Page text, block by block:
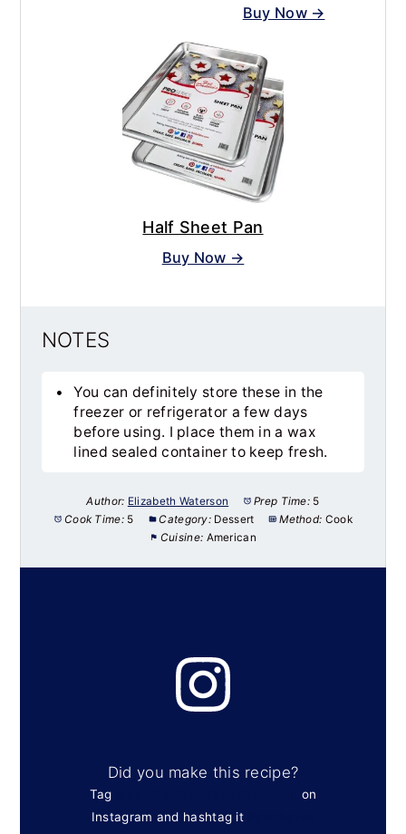
Buy Now →
Half Sheet Pan
Buy Now →
NOTES
You can definitely store these in the
freezer or refrigerator a few days
before using. I place them in a wax
lined sealed container to keep fresh.
Author: Elizabeth Waterson Prep Time: 5
Cook Time: 5 Category: Dessert Method: Cook
Cuisine: American
Did you make this recipe?
Tag
on
Instagram and hashtag it